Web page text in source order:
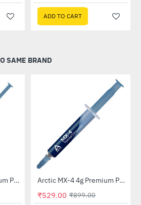
ADD TO CART
SAME BRAND
-50%Arctic MX-4 2g Premium Performance Thermal Paste (ACTCP00007B) HOTArctic MX-4 4g Premium Performance Thermal Paste - Without Spatula (ACTCP00002B)
₹529.00 ₹899.00